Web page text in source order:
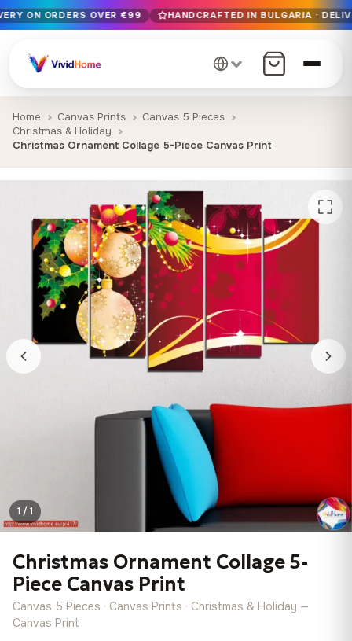
Free EU delivery on orders over €99
Handcrafted in Bulgaria · Delivered in 1-7 days EU-wide
12+ years of craftsmanship · Premium materials only
ON ORDERS OVER €99 HANDCRAFTED IN BULGARIA ·
Home Canvas Prints
Canvas 5 Pieces
Christmas & Holiday
Christmas Ornament Collage 5-Piece Canvas Print
1 / 1
Christmas Ornament Collage 5-
Piece Canvas Print
Canvas 5 Pieces · Canvas Prints · Christmas & Holiday —
Canvas Print